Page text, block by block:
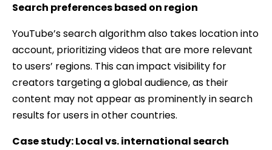
Search preferences based on region
YouTube’s search algorithm also takes location into
account, prioritizing videos that are more relevant
to users’ regions. This can impact visibility for
creators targeting a global audience, as their
content may not appear as prominently in search
results for users in other countries.
Case study: Local vs. international search